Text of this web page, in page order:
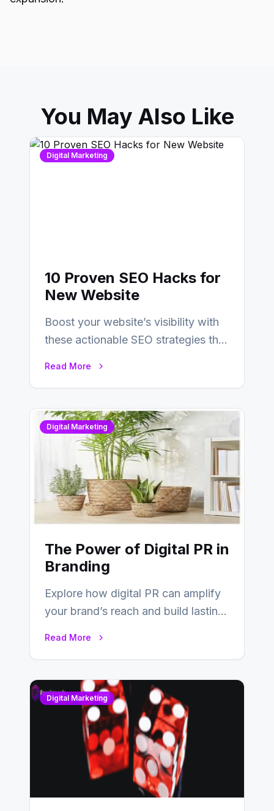
You May Also Like
Digital Marketing
10 Proven SEO Hacks for
New Website
Boost your website’s visibility with
these actionable SEO strategies that
Read More
Digital Marketing
The Power of Digital PR in
Branding
Explore how digital PR can amplify
your brand’s reach and build lasting
Read More
Digital Marketing